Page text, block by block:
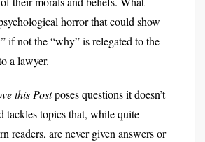
horror that could show
if not the “why” is relegated to the
a lawyer.
this Postposes questions it doesn’t
tackles topics that, while quite
readers, are never given answers or